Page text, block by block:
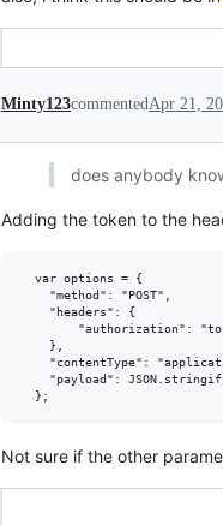
Minty123commentedApr 21,
does anybody
Adding the token to the
  var options = {
    "method": "POST",
    "headers": {
"authorization":
    },
"contentType":
"payload":
Not sure if the other